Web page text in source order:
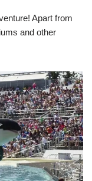
Apart from
and other